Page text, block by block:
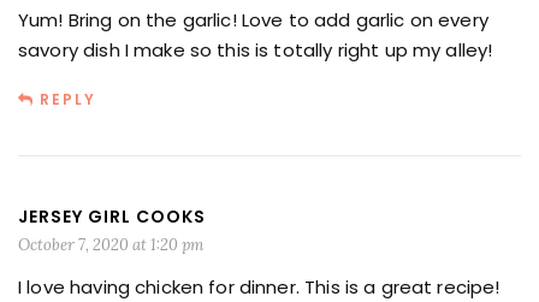
Yum! Bring on the garlic! Love to add garlic on every
savory dish I make so this is totally right up my alley!
REPLY
JERSEY GIRL COOKS
October 7, 2020 at 1:20 pm
I love having chicken for dinner. This is a great recipe!